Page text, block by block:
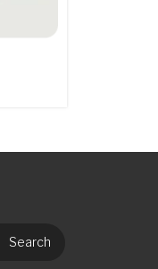
Search